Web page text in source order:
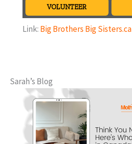
Link: Big Brothers Big Sisters.ca
Sarah’s Blog